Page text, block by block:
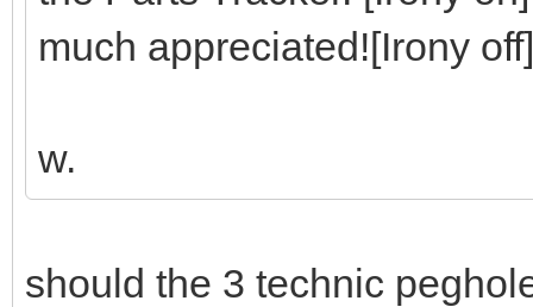
much appreciated![Irony off]
w.
should the 3 technic